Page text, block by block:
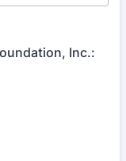
Inc.: